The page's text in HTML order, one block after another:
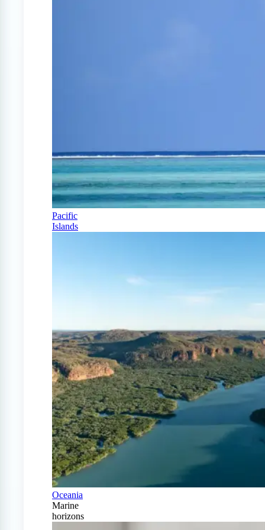
Pacific
Islands
Oceania
Marine
horizons